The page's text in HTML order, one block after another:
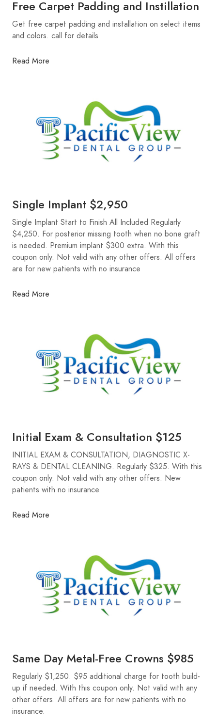
Free Carpet Padding and Instillation
Get free carpet padding and installation on select items
and colors. call for details
Read More
Single Implant $2,950
Single Implant Start to Finish All Included Regularly
$4,250. For posterior missing tooth when no bone graft
is needed. Premium implant $300 extra. With this
coupon only. Not valid with any other offers. All offers
are for new patients with no insurance
Read More
Initial Exam & Consultation $125
INITIAL EXAM & CONSULTATION, DIAGNOSTIC X-
RAYS & DENTAL CLEANING. Regularly $325. With this
coupon only. Not valid with any other offers. New
patients with no insurance.
Read More
Same Day Metal-Free Crowns $985
Regularly $1,250. $95 additional charge for tooth build-
up if needed. With this coupon only. Not valid with any
other offers. All offers are for new patients with no
insurance.